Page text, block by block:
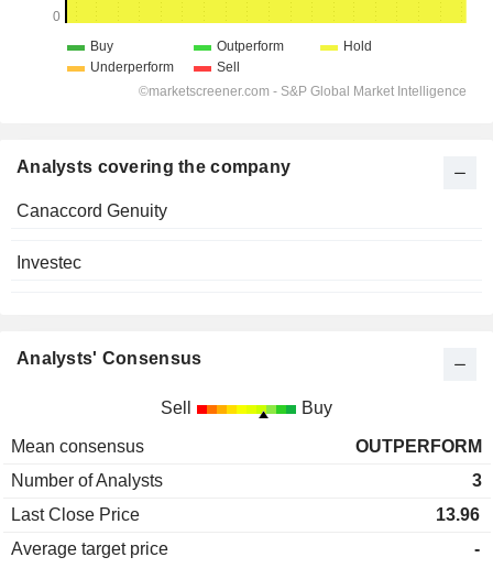
Analysts covering the company
Canaccord Genuity
Investec
Analysts' Consensus
Sell Buy
Mean consensus
OUTPERFORM
Number of Analysts
3
Last Close Price
13.96
Average target price
-